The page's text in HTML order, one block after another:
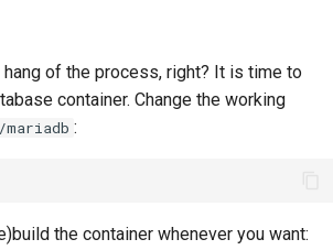
hang of the process, right? It is time to
container. Change the working
:
the container whenever you want: